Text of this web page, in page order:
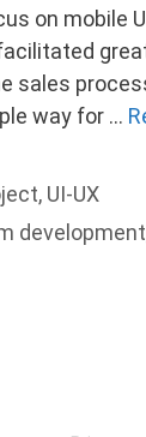
on mobile
sales
way for …
, UI-UX
development